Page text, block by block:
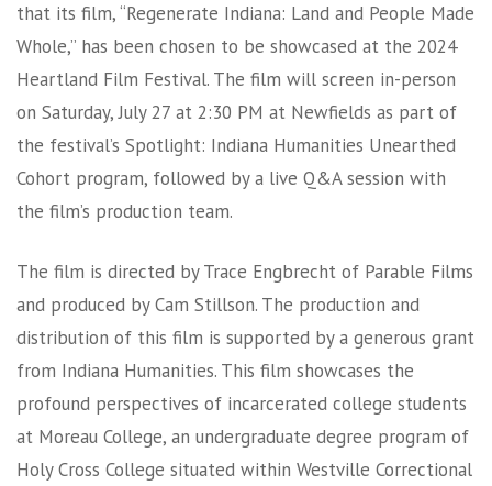
that its film, “Regenerate Indiana: Land and People Made
Whole,” has been chosen to be showcased at the 2024
Heartland Film Festival. The film will screen in-person
on Saturday, July 27 at 2:30 PM at Newfields as part of
the festival’s Spotlight: Indiana Humanities Unearthed
Cohort program, followed by a live Q&A session with
the film’s production team.
The film is directed by Trace Engbrecht of Parable Films
and produced by Cam Stillson. The production and
distribution of this film is supported by a generous grant
from Indiana Humanities. This film showcases the
profound perspectives of incarcerated college students
at Moreau College, an undergraduate degree program of
Holy Cross College situated within Westville Correctional